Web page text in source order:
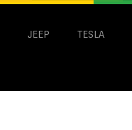
JEEP TESLA